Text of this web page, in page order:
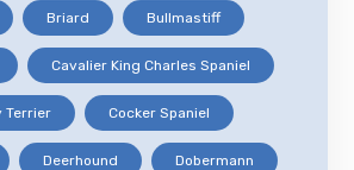
Briard Bullmastiff
Cavalier King Charles Spaniel
Terrier Cocker Spaniel
Deerhound Dobermann